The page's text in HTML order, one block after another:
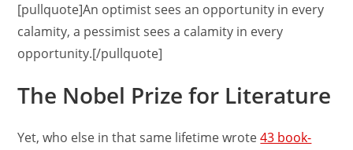
[pullquote]An optimist sees an opportunity in every
calamity, a pessimist sees a calamity in every
opportunity.[/pullquote]
The Nobel Prize for Literature
Yet, who else in that same lifetime wrote43 book-